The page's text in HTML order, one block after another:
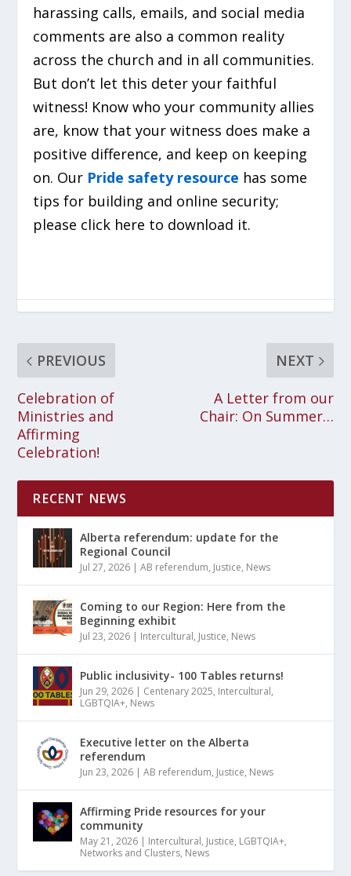
harassing calls, emails, and social media
comments are also a common reality
across the church and in all communities.
But don’t let this deter your faithful
witness! Know who your community allies
are, know that your witness does make a
positive difference, and keep on keeping
on. Our Pride safety resource has some
tips for building and online security;
please click here to download it.
PREVIOUS
Celebration of
Ministries and
Affirming
Celebration!
NEXT
A Letter from our
Chair: On Summer…
RECENT NEWS
Alberta referendum: update for the
Regional Council
Jul 27, 2026 |AB referendum, Justice, News
Coming to our Region: Here from the
Beginning exhibit
Jul 23, 2026 | Intercultural, Justice, News
Public inclusivity- 100 Tables returns!
Jun 29, 2026 | Centenary 2025, Intercultural,
LGBTQIA+, News
Executive letter on the Alberta
referendum
Jun 23, 2026 |AB referendum, Justice, News
Affirming Pride resources for your
community
May 21, 2026 | Intercultural, Justice, LGBTQIA+,
Networks and Clusters, News